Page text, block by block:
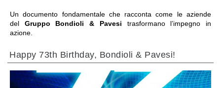
Un documento fondamentale che racconta come le aziende
del Gruppo Bondioli & Pavesi trasformano l’impegno in
azione.
Happy 73th Birthday, Bondioli & Pavesi!